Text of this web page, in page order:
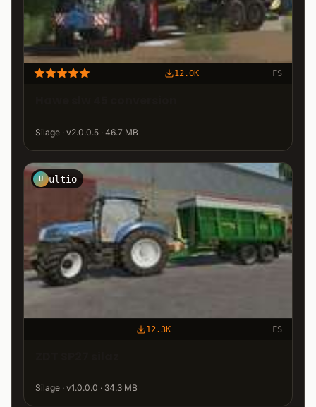
12.0K FS
Silage · v2.0.0.5 · 46.7 MB
U ultio
12.3K FS
Silage · v1.0.0.0 · 34.3 MB